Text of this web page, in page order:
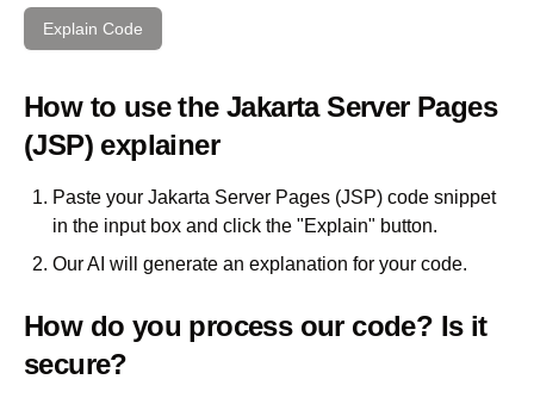
Explain Code
How to use the Jakarta Server Pages
(JSP) explainer
Paste your Jakarta Server Pages (JSP) code snippet
in the input box and click the "Explain" button.
Our AI will generate an explanation for your code.
How do you process our code? Is it
secure?